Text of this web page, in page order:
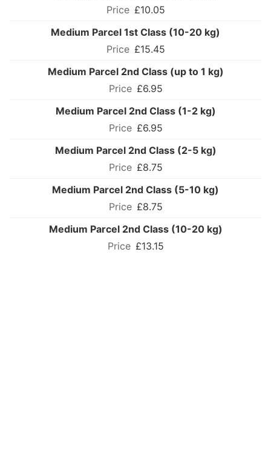
£10.05
Medium Parcel 1st Class (10-20 kg)
£15.45
Medium Parcel 2nd Class (up to 1 kg)
£6.95
Medium Parcel 2nd Class (1-2 kg)
£6.95
Medium Parcel 2nd Class (2-5 kg)
£8.75
Medium Parcel 2nd Class (5-10 kg)
£8.75
Medium Parcel 2nd Class (10-20 kg)
£13.15